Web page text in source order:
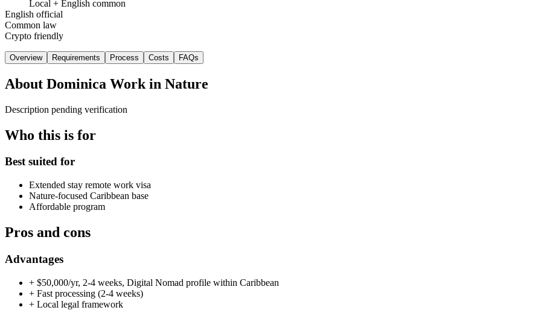
Local + English common
English official
Common law
Crypto friendly
Overview Requirements Process Costs FAQs
About Dominica Work in Nature
Description pending verification
Who this is for
Best suited for
Extended stay remote work visa
Nature-focused Caribbean base
Affordable program
Pros and cons
Advantages
+ $50,000/yr, 2-4 weeks, Digital Nomad profile within Caribbean
+ Fast processing (2-4 weeks)
+ Local legal framework